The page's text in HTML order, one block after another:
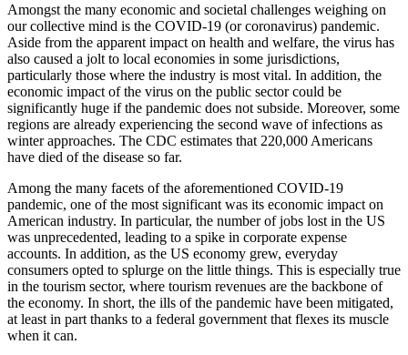
Amongst the many economic and societal challenges weighing on
our collective mind is the COVID-19 (or coronavirus) pandemic.
Aside from the apparent impact on health and welfare, the virus has
also caused a jolt to local economies in some jurisdictions,
particularly those where the industry is most vital. In addition, the
economic impact of the virus on the public sector could be
significantly huge if the pandemic does not subside. Moreover, some
regions are already experiencing the second wave of infections as
winter approaches. The CDC estimates that 220,000 Americans
have died of the disease so far.
Among the many facets of the aforementioned COVID-19
pandemic, one of the most significant was its economic impact on
American industry. In particular, the number of jobs lost in the US
was unprecedented, leading to a spike in corporate expense
accounts. In addition, as the US economy grew, everyday
consumers opted to splurge on the little things. This is especially true
in the tourism sector, where tourism revenues are the backbone of
the economy. In short, the ills of the pandemic have been mitigated,
at least in part thanks to a federal government that flexes its muscle
when it can.